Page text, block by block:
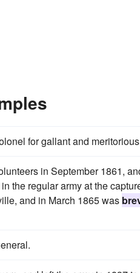
for gallant and
in September 1861,
the regular army at the
and in March 1865 was